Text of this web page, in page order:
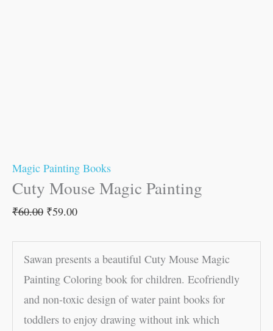
Magic Painting Books
Cuty Mouse Magic Painting
₹60.00 ₹59.00
Sawan presents a beautiful Cuty Mouse Magic
Painting Coloring book for children. Ecofriendly
and non-toxic design of water paint books for
toddlers to enjoy drawing without ink which